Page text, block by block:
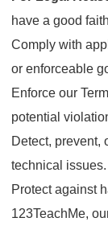
have a good
Comply with
or enforceable
Enforce our
potential
Detect, prevent,
technical issues.
Protect against
123TeachMe,